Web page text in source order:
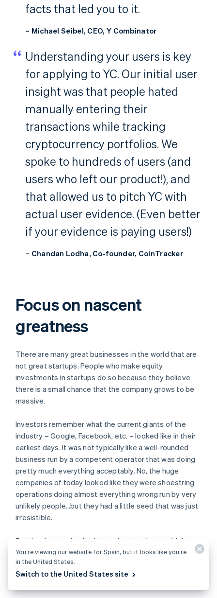
facts that led you to it.
– Michael Seibel, CEO, Y Combinator
Understanding your users is key
for applying to YC. Our initial user
insight was that people hated
manually entering their
transactions while tracking
cryptocurrency portfolios. We
spoke to hundreds of users (and
users who left our product!), and
that allowed us to pitch YC with
actual user evidence. (Even better
if your evidence is paying users!)
– Chandan Lodha, Co-founder, CoinTracker
Focus on nascent
greatness
There are many great businesses in the world that are
not great startups. People who make equity
investments in startups do so because they believe
there is a small chance that the company grows to be
massive.
Investors remember what the current giants of the
industry – Google, Facebook, etc. – looked like in their
earliest days. It was not typically like a well-rounded
business run by a competent operator that was doing
pretty much everything acceptably. No, the huge
companies of today looked like they were shoestring
operations doing almost everything wrong run by very
unlikely people…but they had a little seed that was just
irresistible.
Facebook was a hacked-together toy that could do
basically nothing, and yet it spread to everyone who
touched it like wildfire. Google was just another search
engine in a world that had dozens, but it was
You’re viewing our website for Spain, but it looks like you’re
in the United States.
Switch to the United States site